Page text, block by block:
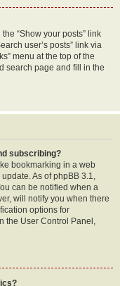
“Show your posts” link
user’s posts” link via
menu at the top of the
search page and fill in the
subscribing?
bookmarking in a web
As of phpBB 3.1,
can be notified when a
will notify you when there
options for
the User Control Panel,